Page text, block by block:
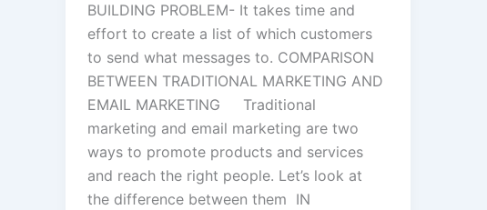
BUILDING PROBLEM- It takes time and
effort to create a list of which customers
to send what messages to. COMPARISON
BETWEEN TRADITIONAL MARKETING AND
EMAIL MARKETING Traditional
marketing and email marketing are two
ways to promote products and services
and reach the right people. Let’s look at
the difference between them IN